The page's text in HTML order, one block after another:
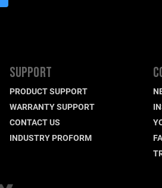
SUPPORT
PRODUCT SUPPORT
WARRANTY SUPPORT
CONTACT US
INDUSTRY PROFORM